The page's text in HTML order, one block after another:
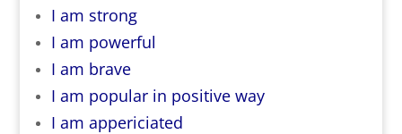
I am strong
I am powerful
I am brave
I am popular in positive way
I am appericiated